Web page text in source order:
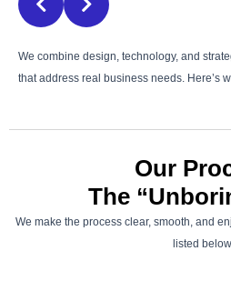
We combine design, technology, and
that address real business needs. Here’s
Our
The
We make the process clear, smooth, and
listed